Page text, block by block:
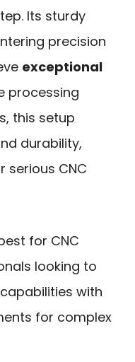
Its sturdy
precision
exceptional
processing
this setup
durability,
serious CNC
for CNC
looking to
with
for complex